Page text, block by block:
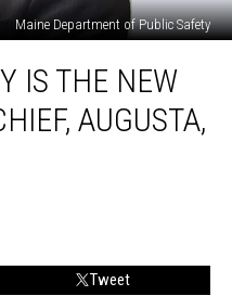
Maine Department of Public Safety
IS THE NEW
AUGUSTA,
Tweet